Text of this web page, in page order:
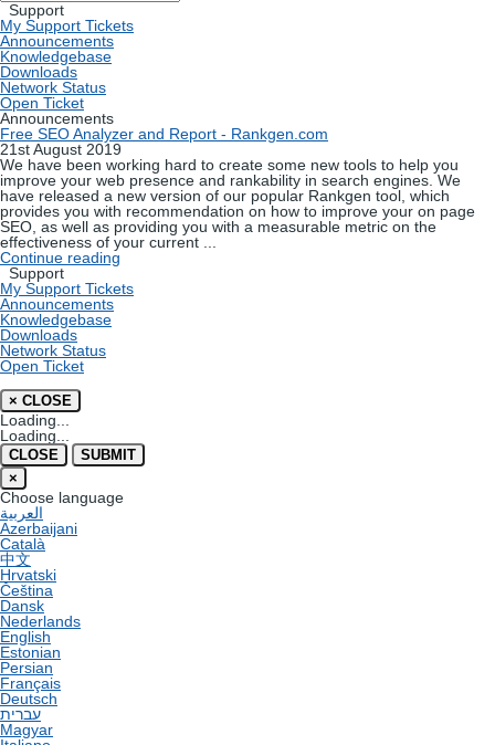
Support
My Support Tickets
Announcements
Knowledgebase
Downloads
Network Status
Open Ticket
Announcements
Free SEO Analyzer and Report - Rankgen.com
21st August 2019
We have been working hard to create some new tools to help you
improve your web presence and rankability in search engines. We
have released a new version of our popular Rankgen tool, which
provides you with recommendation on how to improve your on page
SEO, as well as providing you with a measurable metric on the
effectiveness of your current ...
Continue reading
Support
My Support Tickets
Announcements
Knowledgebase
Downloads
Network Status
Open Ticket
× CLOSE
Loading...
Loading...
CLOSE
SUBMIT
×
Choose language
العربية
Azerbaijani
Català
中文
Hrvatski
Čeština
Dansk
Nederlands
English
Estonian
Persian
Français
Deutsch
עברית
Magyar